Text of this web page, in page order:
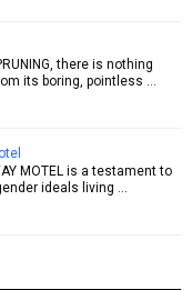
there is nothing
its boring, pointless …
MOTEL is a testament to
ideals living …